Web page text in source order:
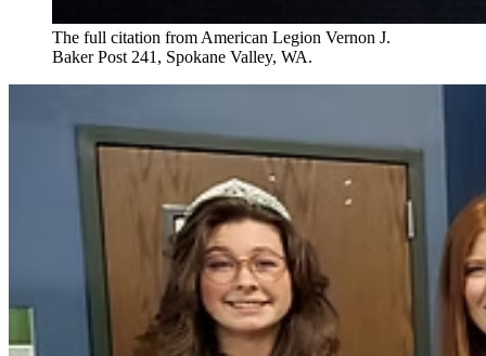
The full citation from American Legion Vernon J.
Baker Post 241, Spokane Valley, WA.